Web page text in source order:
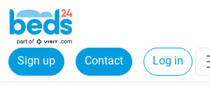
Sign up Contact Log in